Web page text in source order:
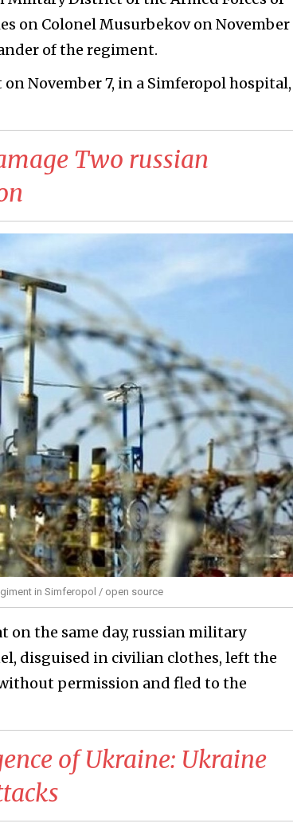
on Colonel Musurbekov on November
of the regiment.
November 7, in a Simferopol hospital,
Two russian
in Simferopol / open source
on the same day, russian military
disguised in civilian clothes, left the
permission and fled to the
of Ukraine: Ukraine